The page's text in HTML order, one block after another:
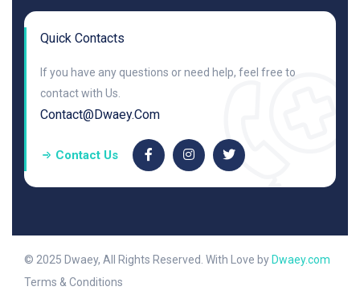
Quick Contacts
If you have any questions or need help, feel free to
contact with Us.
Contact@dwaey.com
Contact Us
© 2025 Dwaey, All Rights Reserved. With Love by Dwaey.com
Terms & Conditions